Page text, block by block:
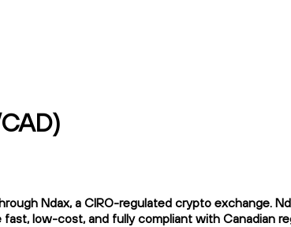
Ndax, a CIRO-regulated crypto exchange.
low-cost, and fully compliant with Canadian